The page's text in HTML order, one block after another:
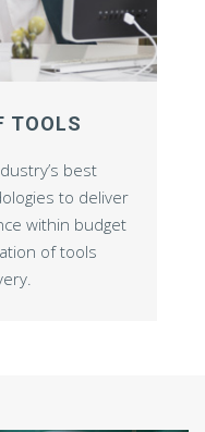
TOOLS
best
to deliver
within budget
of tools